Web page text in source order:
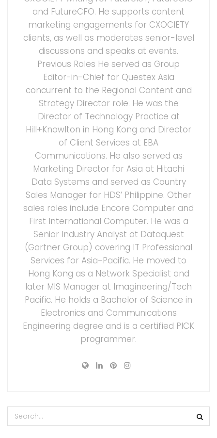
and FutureCFO. He supports content
marketing engagements for CXOCIETY
clients, as well as moderates senior-level
discussions and speaks at events.
Previous Roles He served as Group
Editor-in-Chief for Questex Asia
concurrent to the Regional Content and
Strategy Director role. He was the
Director of Technology Practice at
Hill+Knowlton in Hong Kong and Director
of Client Services at EBA
Communications. He also served as
Marketing Director for Asia at Hitachi
Data Systems and served as Country
Sales Manager for HDS’ Philippine. Other
sales roles include Encore Computer and
First International Computer. He was a
Senior Industry Analyst at Dataquest
(Gartner Group) covering IT Professional
Services for Asia-Pacific. He moved to
Hong Kong as a Network Specialist and
later MIS Manager at Imagineering/Tech
Pacific. He holds a Bachelor of Science in
Electronics and Communications
Engineering degree and is a certified PICK
programmer.